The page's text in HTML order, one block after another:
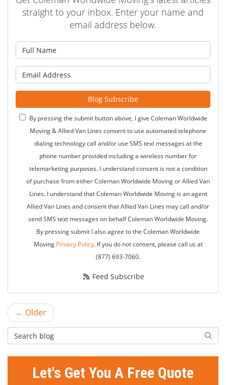
straight to your inbox. Enter your name and
email address below.
Blog Subscribe
By pressing the submit button above, I give Coleman Worldwide
Moving & Allied Van Lines consent to use automated telephone
dialing technology call and/or use SMS text messages at the
phone number provided including a wireless number for
telemarketing purposes. I understand consent is not a condition
of purchase from either Coleman Worldwide Moving or Allied Van
Lines. I understand that Coleman Worldwide Moving is an agent
Allied Van Lines and consent that Allied Van Lines may call and/or
send SMS text messages on behalf Coleman Worldwide Moving.
By pressing submit I also agree to the Coleman Worldwide
Moving Privacy Policy. If you do not consent, please call us at
(877) 693-7060.
Feed Subscribe
← Older
Search Blog
Let's Get You A Free Quote